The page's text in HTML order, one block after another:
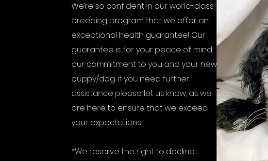
We’re so confident in our world-class
breeding program that we offer an
exceptional health guarantee! Our
guarantee is for your peace of mind,
our commitment to you and your new
puppy/dog. If you need further
assistance please let us know, as we
are here to ensure that we exceed
your expectations!
*We reserve the right to decline